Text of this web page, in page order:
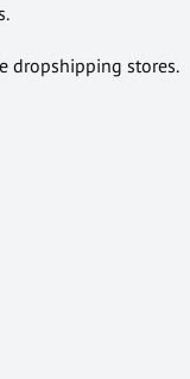
dropshipping stores.